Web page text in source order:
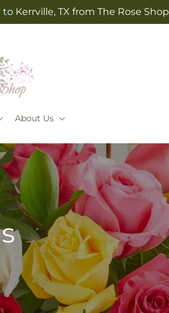
Kerrville, TX from The Rose Shop
About Us